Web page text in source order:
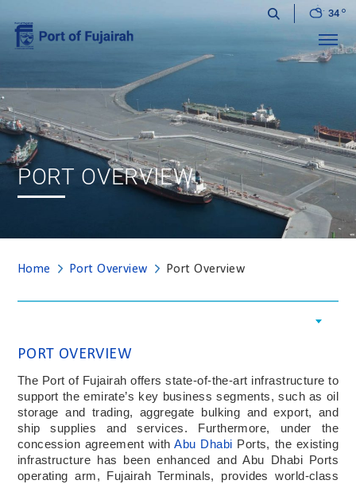
34
Menu
PORT OVERVIEW
Home Port Overview Port Overview
PORT OVERVIEW
The Port of Fujairah offers state-of-the-art infrastructure to
support the emirate’s key business segments, such as oil
storage and trading, aggregate bulking and export, and
ship supplies and services. Furthermore, under the
concession agreement withAbu Dhabi Ports, the existing
infrastructure has been enhanced and Abu Dhabi Ports
operating arm, Fujairah Terminals, provides world-class